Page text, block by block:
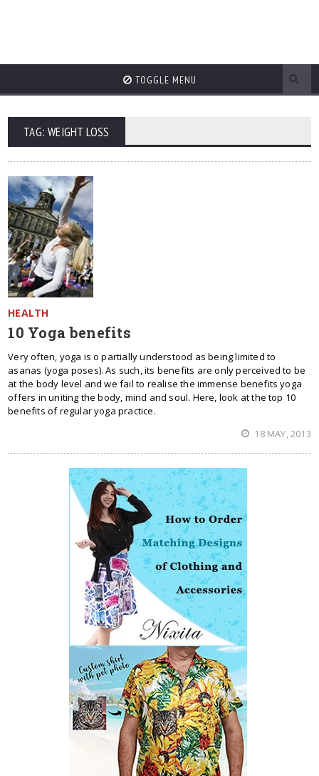
TOGGLE MENU
TAG: WEIGHT LOSS
HEALTH
10 Yoga benefits
Very often, yoga is o partially understood as being limited to
asanas (yoga poses). As such, its benefits are only perceived to be
at the body level and we fail to realise the immense benefits yoga
offers in uniting the body, mind and soul. Here, look at the top 10
benefits of regular yoga practice.
18 MAY, 2013